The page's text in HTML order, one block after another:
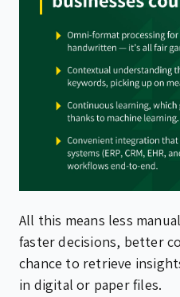
All this means less
faster decisions, better
chance to retrieve
in digital or paper files.